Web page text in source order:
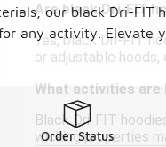
Are black Dri-FIT
Yes, black Dri-FIT
or adjustable
What activities are
Black Dri-FIT
wicking properties
our black Dri-FIT
any activity. Elevate
Order Status